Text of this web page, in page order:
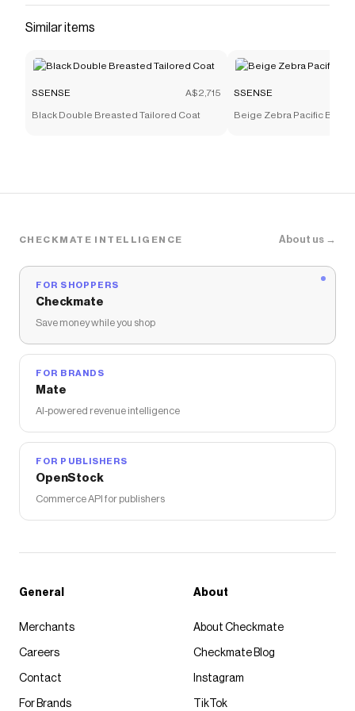
Similar items
SSENSE A$2,715
Black Double Breasted Tailored Coat
SSENSE
Beige Zebra Pacific
CHECKMATE INTELLIGENCE About us →
FOR SHOPPERS
Checkmate
Save money while you shop
FOR BRANDS
Mate
AI-powered revenue intelligence
FOR PUBLISHERS
OpenStock
Commerce API for publishers
General
Merchants
Careers
Contact
For Brands
About
About Checkmate
Checkmate Blog
Instagram
TikTok